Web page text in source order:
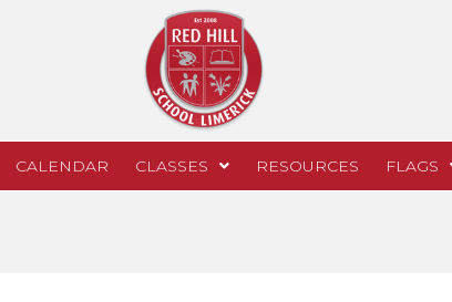
CALENDAR CLASSES RESOURCES FLAGS